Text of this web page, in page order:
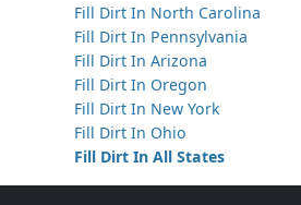
Fill Dirt In North Carolina
Fill Dirt In Pennsylvania
Fill Dirt In Arizona
Fill Dirt In Oregon
Fill Dirt In New York
Fill Dirt In Ohio
Fill Dirt In All States